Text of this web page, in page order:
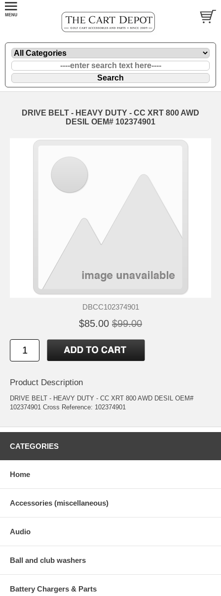
DRIVE BELT - HEAVY DUTY - CC XRT 800 AWD
DESIL OEM# 102374901
DBCC102374901
$85.00 $99.00
Product Description
DRIVE BELT - HEAVY DUTY - CC XRT 800 AWD DESIL OEM#
102374901 Cross Reference: 102374901
CATEGORIES
Home
Accessories (miscellaneous)
Audio
Ball and club washers
Battery Chargers & Parts